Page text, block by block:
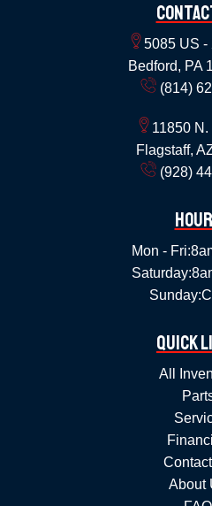
5085 US -
Bedford, PA
(814)
11850
Flagstaff,
(928)
Mon - Fri:
Saturday:
Sunday:
Quick
All
About